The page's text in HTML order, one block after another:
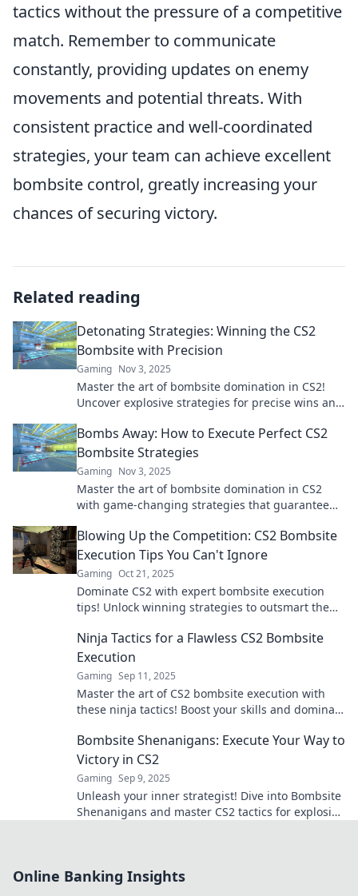
tactics without the pressure of a competitive
match. Remember to communicate
constantly, providing updates on enemy
movements and potential threats. With
consistent practice and well-coordinated
strategies, your team can achieve excellent
bombsite control, greatly increasing your
chances of securing victory.
Related reading
Detonating Strategies: Winning the CS2
Bombsite with Precision
Gaming Nov 3, 2025
Master the art of bombsite domination in CS2!
Uncover explosive strategies for precise wins and
Bombs Away: How to Execute Perfect CS2
Bombsite Strategies
Gaming Nov 3, 2025
Master the art of bombsite domination in CS2
with game-changing strategies that guarantee
Blowing Up the Competition: CS2 Bombsite
Execution Tips You Can't Ignore
Gaming Oct 21, 2025
Dominate CS2 with expert bombsite execution
tips! Unlock winning strategies to outsmart the
Ninja Tactics for a Flawless CS2 Bombsite
Execution
Gaming Sep 11, 2025
Master the art of CS2 bombsite execution with
these ninja tactics! Boost your skills and dominate
Bombsite Shenanigans: Execute Your Way to
Victory in CS2
Gaming Sep 9, 2025
Unleash your inner strategist! Dive into Bombsite
Shenanigans and master CS2 tactics for explosive
Online Banking Insights